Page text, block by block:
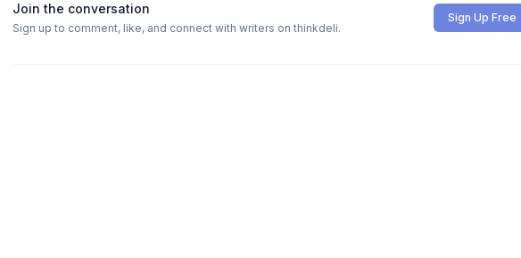
Join the conversation
Sign up to comment, like, and connect with writers on thinkdeli.
Sign Up Free